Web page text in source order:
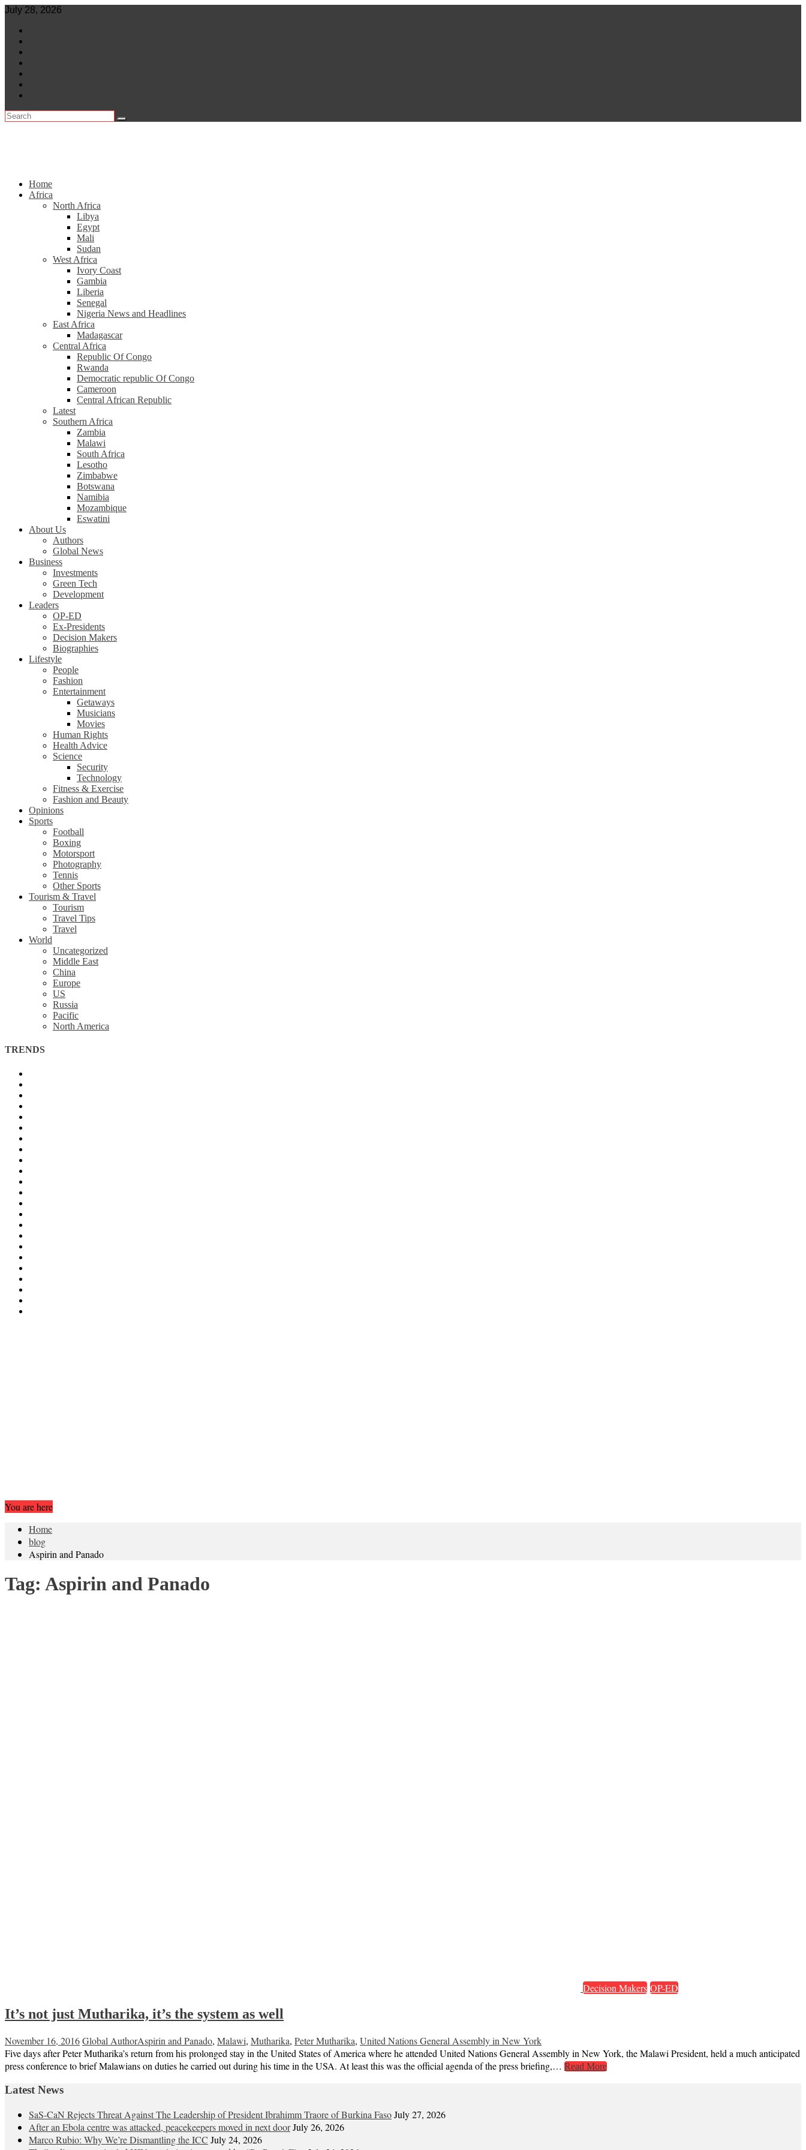
Skip
content
July 28, 2026
Home
Africa
North Africa
Libya
Egypt
Mali
Sudan
West Africa
Ivory Coast
Gambia
Liberia
Senegal
Nigeria News and Headlines
East Africa
Madagascar
Central Africa
Republic Of Congo
Rwanda
Democratic republic Of Congo
Cameroon
Central African Republic
Latest
Southern Africa
Zambia
Malawi
South Africa
Lesotho
Zimbabwe
Botswana
Namibia
Mozambique
Eswatini
About Us
Authors
Global News
Business
Investments
Green Tech
Development
Leaders
OP-ED
Ex-Presidents
Decision Makers
Biographies
Lifestyle
People
Fashion
Entertainment
Getaways
Musicians
Movies
Human Rights
Health Advice
Science
Security
Technology
Fitness & Exercise
Fashion and Beauty
Opinions
Sports
Football
Boxing
Motorsport
Photography
Tennis
Other Sports
Tourism & Travel
Tourism
Travel Tips
Travel
World
Uncategorized
Middle East
China
Europe
US
Russia
Pacific
North America
TRENDS
You are here
Home
blog
Aspirin and Panado
Tag: Aspirin and Panado
Decision Makers OP-ED
It’s not just Mutharika, it’s the system as well
November 16, 2016Global AuthorAspirin and Panado, Malawi, Mutharika, Peter Mutharika, United Nations General Assembly in New York
Five days after Peter Mutharika’s return from his prolonged stay in the United States of America where he attended United Nations General Assembly in New York, the Malawi President, held a much anticipated
press conference to brief Malawians on duties he carried out during his time in the USA. At least this was the official agenda of the press briefing,… Read More
Latest News
SaS-CaN Rejects Threat Against The Leadership of President Ibrahimm Traore of Burkina FasoJuly 27, 2026
After an Ebola centre was attacked, peacekeepers moved in next doorJuly 26, 2026
Marco Rubio: Why We’re Dismantling the ICC July 24, 2026